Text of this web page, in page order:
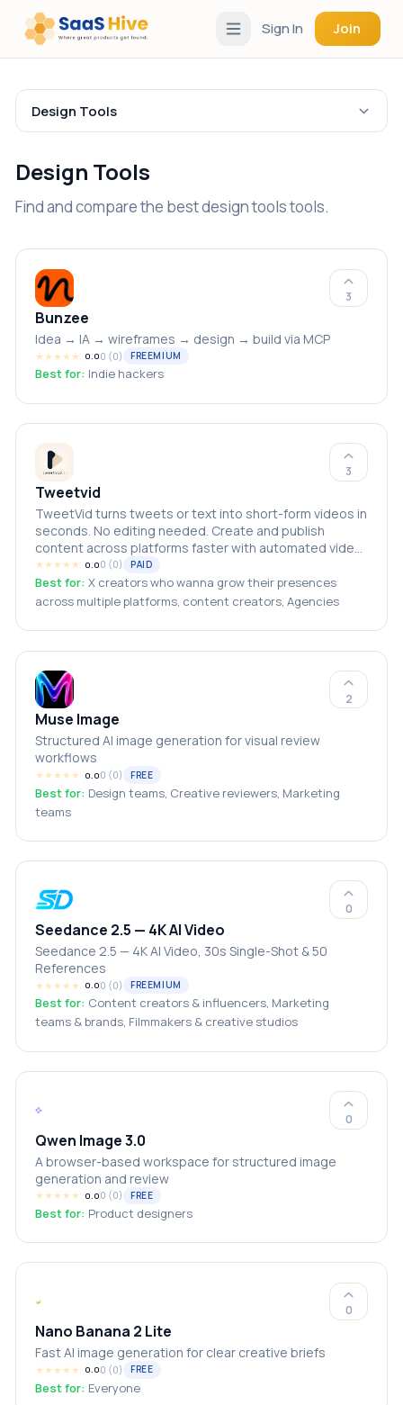
Sign In Join
Design Tools
Design Tools
Find and compare the best design tools tools.
3
Bunzee
Idea → IA → wireframes → design → build via MCP
★★★★★ 0.00 (0) FREEMIUM
Best for: Indie hackers
3
Tweetvid
TweetVid turns tweets or text into short-form videos in
seconds. No editing needed. Create and publish
content across platforms faster with automated video
generation.
★★★★★ 0.00 (0) PAID
Best for: X creators who wanna grow their presences
across multiple platforms, content creators, Agencies
2
Muse Image
Structured AI image generation for visual review
workflows
★★★★★ 0.00 (0) FREE
Best for: Design teams, Creative reviewers, Marketing
teams
0
Seedance 2.5 — 4K AI Video
Seedance 2.5 — 4K AI Video, 30s Single-Shot & 50
References
★★★★★ 0.00 (0) FREEMIUM
Best for: Content creators & influencers, Marketing
teams & brands, Filmmakers & creative studios
0
Qwen Image 3.0
A browser-based workspace for structured image
generation and review
★★★★★ 0.00 (0) FREE
Best for: Product designers
0
Nano Banana 2 Lite
Fast AI image generation for clear creative briefs
★★★★★ 0.00 (0) FREE
Best for: Everyone